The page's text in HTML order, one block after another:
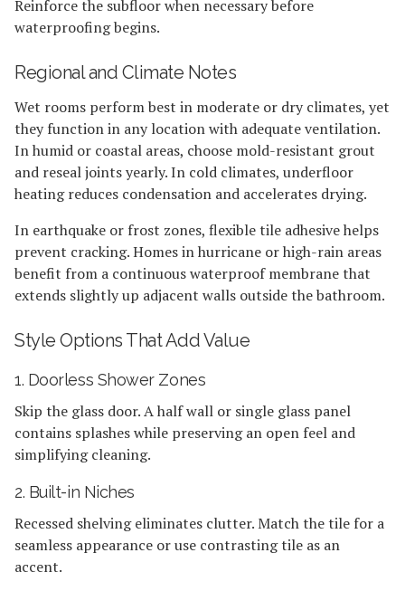
Reinforce the subfloor when necessary before
waterproofing begins.
Regional and Climate Notes
Wet rooms perform best in moderate or dry climates, yet
they function in any location with adequate ventilation.
In humid or coastal areas, choose mold-resistant grout
and reseal joints yearly. In cold climates, underfloor
heating reduces condensation and accelerates drying.
In earthquake or frost zones, flexible tile adhesive helps
prevent cracking. Homes in hurricane or high-rain areas
benefit from a continuous waterproof membrane that
extends slightly up adjacent walls outside the bathroom.
Style Options That Add Value
1. Doorless Shower Zones
Skip the glass door. A half wall or single glass panel
contains splashes while preserving an open feel and
simplifying cleaning.
2. Built-in Niches
Recessed shelving eliminates clutter. Match the tile for a
seamless appearance or use contrasting tile as an
accent.